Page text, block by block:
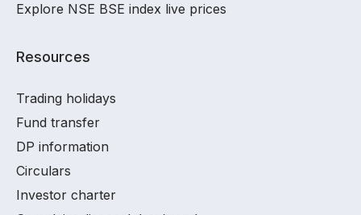
Explore NSE BSE index live prices
Resources
Trading holidays
Fund transfer
DP information
Circulars
Investor charter